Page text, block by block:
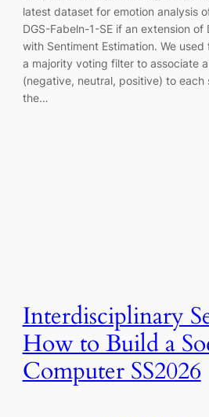
latest dataset for emotion analysis
DGS-Fabeln-1-SE if an extension of
with Sentiment Estimation. We used
a majority voting filter to associate
(negative, neutral, positive) to each
the…
Interdisciplinary
How to Build a
Computer SS2026